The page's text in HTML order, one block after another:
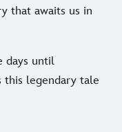
that awaits us in
days until
this legendary tale